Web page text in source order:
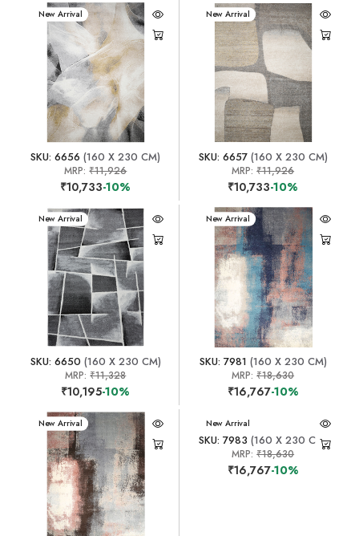
New Arrival
SKU: 6656 (160 X 230 CM)
MRP:₹11,926
₹10,733-10%
New Arrival
SKU: 6657(160 X 230 CM)
MRP:₹11,926
₹10,733-10%
New Arrival
SKU: 6650 (160 X 230 CM)
MRP:₹11,328
₹10,195-10%
New Arrival
SKU: 7981 (160 X 230 CM)
MRP:₹18,630
₹16,767-10%
New Arrival New Arrival
SKU: 7983 (160 X 230 CM)
MRP:₹18,630
₹16,767-10%